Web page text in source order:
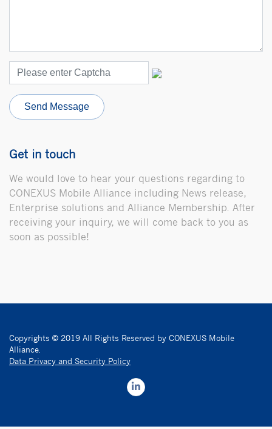
Send Message
Get in touch
We would love to hear your questions regarding to
CONEXUS Mobile Alliance including News release,
Enterprise solutions and Alliance Membership. After
receiving your inquiry, we will come back to you as
soon as possible!
Copyrights © 2019 All Rights Reserved by CONEXUS Mobile
Alliance.
Data Privacy and Security Policy